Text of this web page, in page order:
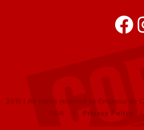
Facebook
2015 | All rights reserved to Empresa de
LDA | Privacy Policy |